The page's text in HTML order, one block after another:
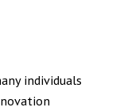
individuals